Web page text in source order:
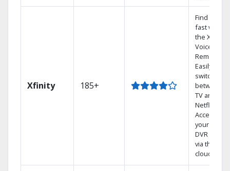
Xfinity 185+
Find shows
fast with
the X1
Voice
Remote.
Easily
switch
between
TV and
Netflix.
Access
your entire
DVR library
via the
cloud.